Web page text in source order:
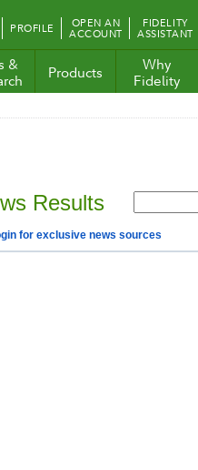
PROFILE OPEN AN
ACCOUNT
FIDELITY
ASSISTANT
&
Products
Why
Fidelity
Results
for exclusive news sources